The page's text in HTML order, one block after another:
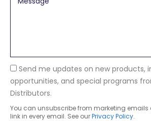
e
Send me updates on new products,
opportunities, and special programs
Distributors.
You can unsubscribe from marketing
link in every email. See ourPrivacy Policy.